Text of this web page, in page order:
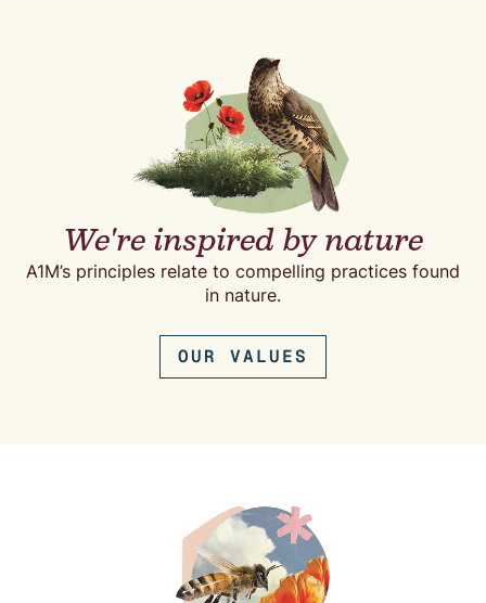
We're inspired by nature
A1M’s principles relate to compelling practices found
in nature.
OUR VALUES